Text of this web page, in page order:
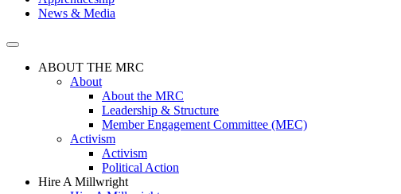
News & Media
ABOUT THE MRC
About
About the MRC
Leadership & Structure
Member Engagement Committee (MEC)
Activism
Activism
Political Action
Hire A Millwright